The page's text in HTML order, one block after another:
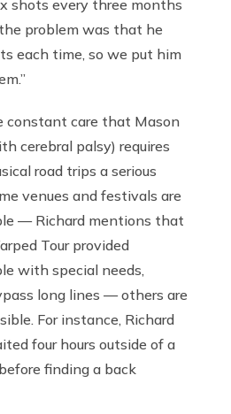
shots every three months
problem was that he
each time, so we put him
constant care that Mason
cerebral palsy) requires
road trips a serious
venues and festivals are
— Richard mentions that
Tour provided
with special needs,
long lines — others are
For instance, Richard
four hours outside of a
finding a back